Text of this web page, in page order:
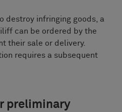
destroy infringing goods, a
can be ordered by the
their sale or delivery.
requires a subsequent
preliminary